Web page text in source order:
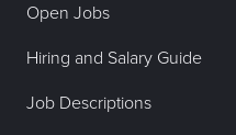
Open Jobs
Hiring and Salary Guide
Job Descriptions